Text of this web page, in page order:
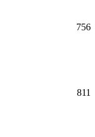
756
811